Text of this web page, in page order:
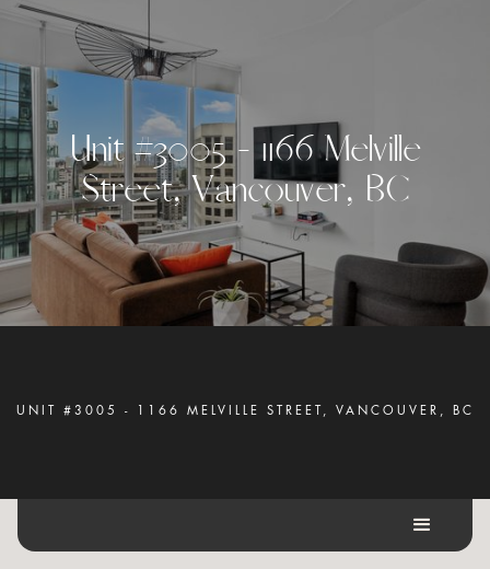
Unit #3005 - 1166 Melville
Street, Vancouver, BC
UNIT #3005 - 1166 MELVILLE STREET, VANCOUVER, BC